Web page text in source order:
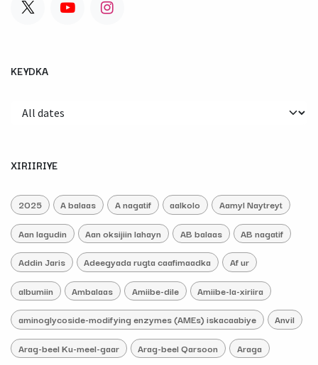
KEYDKA
XIRIIRIYE
2025 A balaas A nagatif aalkolo Aamyl Naytreyt
Aan lagudin Aan oksijiin lahayn AB balaas AB nagatif
Addin Jaris Adeegyada rugta caafimaadka Af ur
albumiin Ambalaas Amiibe-dile Amiibe-la-xiriira
aminoglycoside-modifying enzymes (AMEs) iskacaabiye Anvil
Arag-beel Ku-meel-gaar Arag-beel Qarsoon Araga